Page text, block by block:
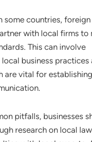
some countries,
with local firms to
This can involve
business practices
are vital for
pitfalls, businesses
research on local